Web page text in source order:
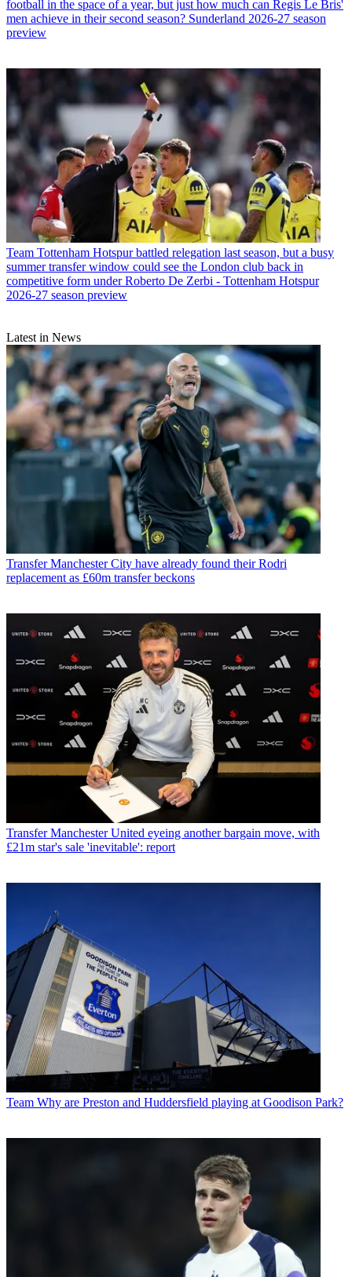
football in the space of a year, but just how much can Regis Le Bris'
men achieve in their second season? Sunderland 2026-27 season
preview
Team Tottenham Hotspur battled relegation last season, but a busy
summer transfer window could see the London club back in
competitive form under Roberto De Zerbi - Tottenham Hotspur
2026-27 season preview
Latest in News
Transfer Manchester City have already found their Rodri
replacement as £60m transfer beckons
Transfer Manchester United eyeing another bargain move, with
£21m star's sale 'inevitable': report
Team Why are Preston and Huddersfield playing at Goodison Park?